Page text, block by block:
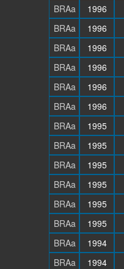
BRAa
1996
BRAa
1996
BRAa
1996
BRAa
1996
BRAa
1996
BRAa
1996
BRAa
1995
BRAa
1995
BRAa
1995
BRAa
1995
BRAa
1995
BRAa
1995
BRAa
1994
BRAa
1994